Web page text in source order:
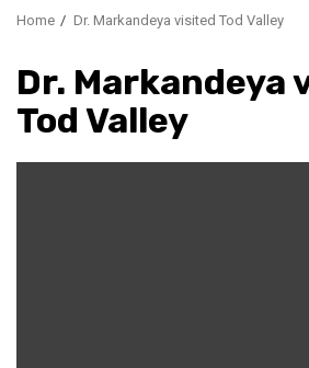
Home Dr. Markandeya visited Tod Valley
Dr. Markandeya
Tod Valley